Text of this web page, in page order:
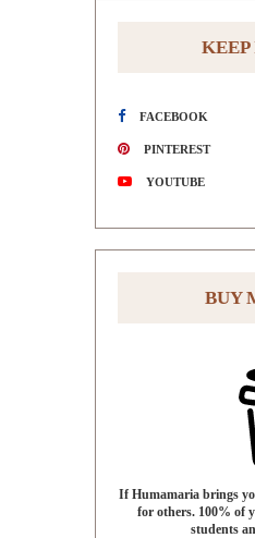
FACEBOOK
PINTEREST
YOUTUBE
BUY
If Humamaria brings
for others. 100% of
students